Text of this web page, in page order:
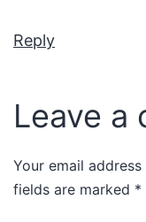
Reply
Leave a
Your email
fields are marked *